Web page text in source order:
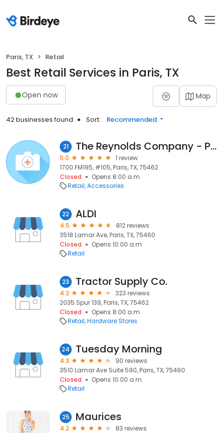
Paris, TX Retail
Best Retail Services in Paris, TX
Open now Map
42 businesses found Sort: Recommended
21 The Reynolds Company - Paris
5.0
1 review
1700 FM195, #105, Paris, TX, 75462
Closed
Opens 8:00 a.m.
Retail Accessories
22 ALDI
4.5
812 reviews
3518 Lamar Ave, Paris, TX, 75460
Closed
Opens 10:00 a.m.
Retail
23 Tractor Supply Co.
4.2
323 reviews
2035 Spur 139, Paris, TX, 75462
Closed
Opens 8:00 a.m.
Retail Hardware Stores
24 Tuesday Morning
4.3
90 reviews
3510 Lamar Ave Suite 590, Paris, TX, 75460
Closed
Opens 10:00 a.m.
Retail
25 Maurices
4.2
83 reviews